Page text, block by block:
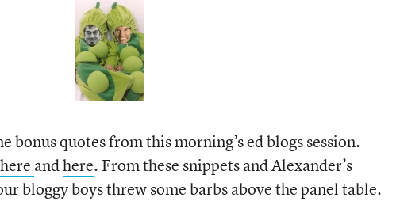
bonus quotes from this morning’s ed blogs session.
here andhere. From these snippets and Alexander’s
bloggy boys threw some barbs above the panel table.